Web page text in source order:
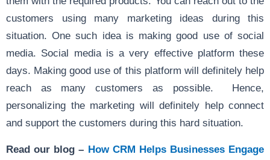
customers using many marketing ideas during this
situation. One such idea is making good use of social
media. Social media is a very effective platform these
days. Making good use of this platform will definitely help
reach as many customers as possible. Hence,
personalizing the marketing will definitely help connect
and support the customers during this hard situation.
Read our blog – How CRM Helps Businesses Engage